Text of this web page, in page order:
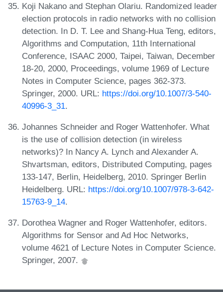
Koji Nakano and Stephan Olariu. Randomized leader
election protocols in radio networks with no collision
detection. In D. T. Lee and Shang-Hua Teng, editors,
Algorithms and Computation, 11th International
Conference, ISAAC 2000, Taipei, Taiwan, December
18-20, 2000, Proceedings, volume 1969 of Lecture
Notes in Computer Science, pages 362-373.
Springer, 2000. URL: https://doi.org/10.1007/3-540-
40996-3_31.
Johannes Schneider and Roger Wattenhofer. What
is the use of collision detection (in wireless
networks)? In Nancy A. Lynch and Alexander A.
Shvartsman, editors, Distributed Computing, pages
133-147, Berlin, Heidelberg, 2010. Springer Berlin
Heidelberg. URL: https://doi.org/10.1007/978-3-642-
15763-9_14.
Dorothea Wagner and Roger Wattenhofer, editors.
Algorithms for Sensor and Ad Hoc Networks,
volume 4621 of Lecture Notes in Computer Science.
Springer, 2007.